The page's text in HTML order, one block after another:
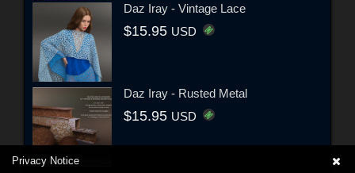
Daz Iray - Vintage Lace
$15.95 USD
Daz Iray - Rusted Metal
$15.95 USD
Privacy Notice